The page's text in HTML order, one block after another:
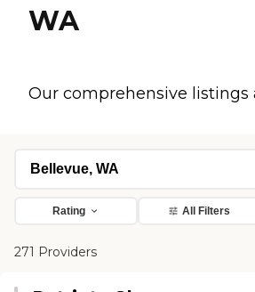
WA
Our comprehensive listings
Rating All Filters
271 Providers